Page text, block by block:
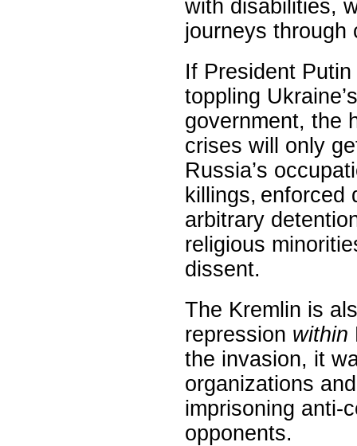
with disabilities,
journeys through
If President
toppling
government, the
crises will only
Russia’s
killings, enforced
arbitrary
religious
dissent.
The Kremlin is
repression within
the invasion, it
organizations
imprisoning anti-
opponents.